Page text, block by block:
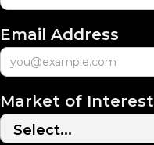
Email Address
Market of Interest